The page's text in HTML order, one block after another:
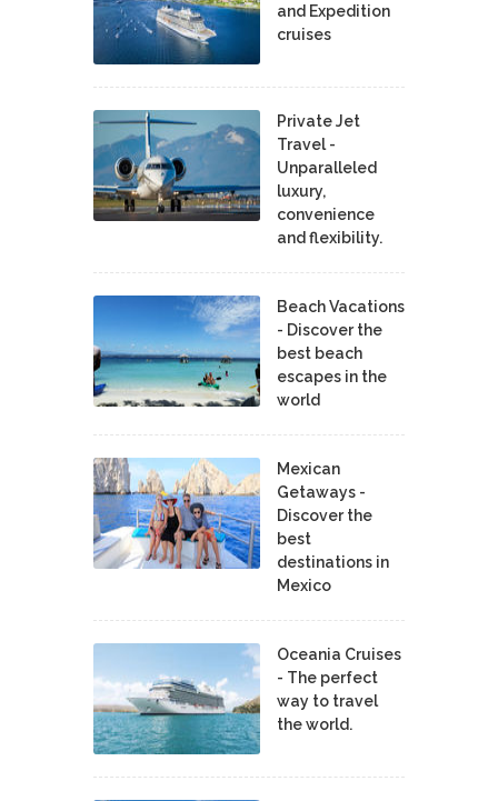
and Expedition
cruises
Private Jet
Travel -
Unparalleled
luxury,
convenience
and flexibility.
Beach Vacations
- Discover the
best beach
escapes in the
world
Mexican
Getaways -
Discover the
best
destinations in
Mexico
Oceania Cruises
- The perfect
way to travel
the world.